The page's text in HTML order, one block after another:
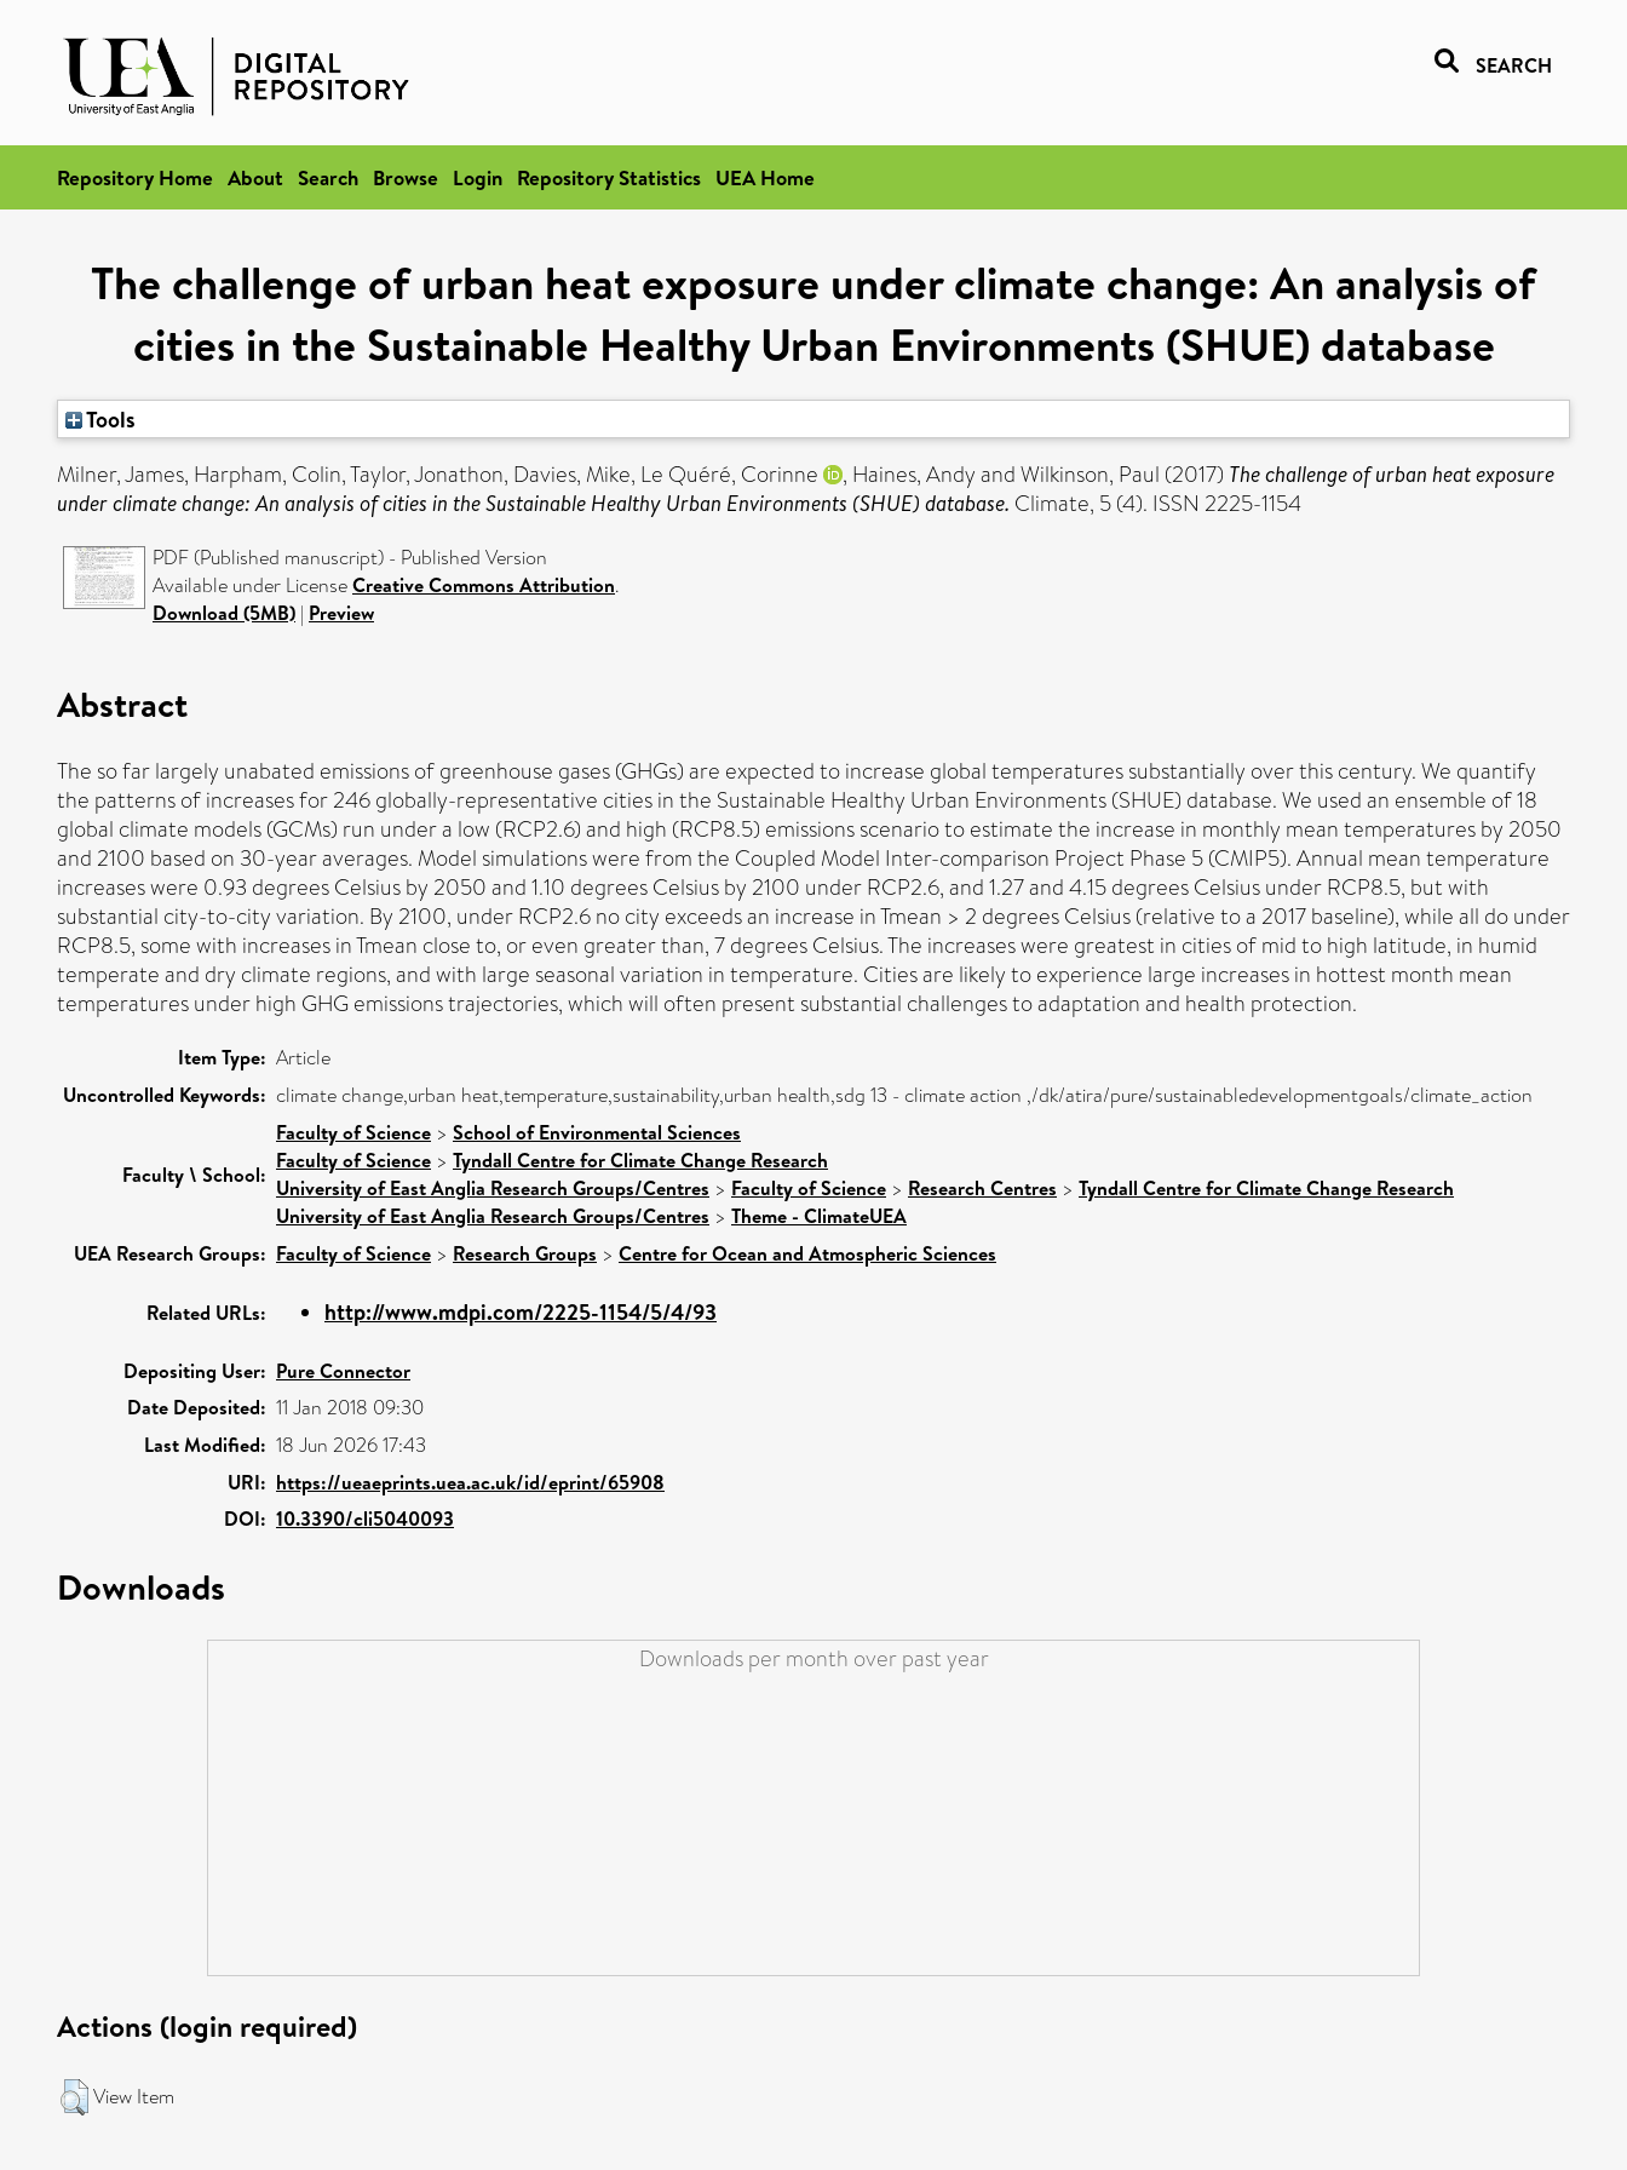
SEARCH
Repository Home About Search Browse Login Repository Statistics UEA Home
The challenge of urban heat exposure under climate change: An analysis of
cities in the Sustainable Healthy Urban Environments (SHUE) database
Tools
Milner, James, Harpham, Colin,Taylor, Jonathon, Davies, Mike, Le Quéré, Corinne , Haines, AndyandWilkinson, Paul (2017) The challenge of urban heat exposure
under climate change: An analysis of cities in the Sustainable Healthy Urban Environments (SHUE) database. Climate, 5 (4). ISSN 2225-1154
PDF (Published manuscript) - Published Version
Available under LicenseCreative Commons Attribution.
Download (5MB) | Preview
Abstract
The so far largely unabated emissions of greenhouse gases (GHGs) are expected to increase global temperatures substantially over this century. We quantify
the patterns of increases for 246 globally-representative cities in the Sustainable Healthy Urban Environments (SHUE) database. We used an ensemble of 18
global climate models (GCMs) run under a low (RCP2.6) and high (RCP8.5) emissions scenario to estimate the increase in monthly mean temperatures by 2050
and 2100 based on 30-year averages. Model simulations were from the Coupled Model Inter-comparison Project Phase 5 (CMIP5). Annual mean temperature
increases were 0.93 degrees Celsius by 2050 and 1.10 degrees Celsius by 2100 under RCP2.6, and 1.27 and 4.15 degrees Celsius under RCP8.5, but with
substantial city-to-city variation. By 2100, under RCP2.6 no city exceeds an increase in Tmean > 2 degrees Celsius (relative to a 2017 baseline), while all do under
RCP8.5, some with increases in Tmean close to, or even greater than, 7 degrees Celsius. The increases were greatest in cities of mid to high latitude, in humid
temperate and dry climate regions, and with large seasonal variation in temperature. Cities are likely to experience large increases in hottest month mean
temperatures under high GHG emissions trajectories, which will often present substantial challenges to adaptation and health protection.
Item Type: Article
Uncontrolled Keywords: climate change,urban heat,temperature,sustainability,urban health,sdg 13 - climate action ,/dk/atira/pure/sustainabledevelopmentgoals/climate_action
Faculty \ School:
Faculty of Science > School of Environmental Sciences
Faculty of Science > Tyndall Centre for Climate Change Research
University of East Anglia Research Groups/Centres > Faculty of Science > Research Centres > Tyndall Centre for Climate Change Research
University of East Anglia Research Groups/Centres > Theme - ClimateUEA
UEA Research Groups: Faculty of Science > Research Groups > Centre for Ocean and Atmospheric Sciences
Related URLs: http://www.mdpi.com/2225-1154/5/4/93
Depositing User: Pure Connector
Date Deposited: 11 Jan 2018 09:30
Last Modified: 18 Jun 2026 17:43
URI: https://ueaeprints.uea.ac.uk/id/eprint/65908
DOI: 10.3390/cli5040093
Downloads
Downloads per month over past year
Actions (login required)
View Item